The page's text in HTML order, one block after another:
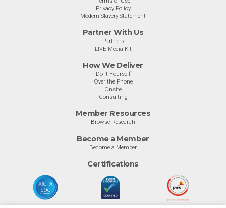
Privacy Policy
Modern Slavery Statement
Partner With Us
Partners
LIVE Media Kit
How We Deliver
Do-It-Yourself
Over the Phone
Onsite
Consulting
Member Resources
Browse Research
Become a Member
Become a Member
Certifications